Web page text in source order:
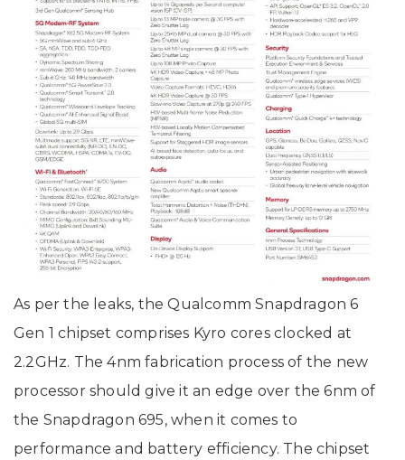
As per the leaks, the Qualcomm Snapdragon 6
Gen 1 chipset comprises Kyro cores clocked at
2.2GHz. The 4nm fabrication process of the new
processor should give it an edge over the 6nm of
the Snapdragon 695, when it comes to
performance and battery efficiency. The chipset